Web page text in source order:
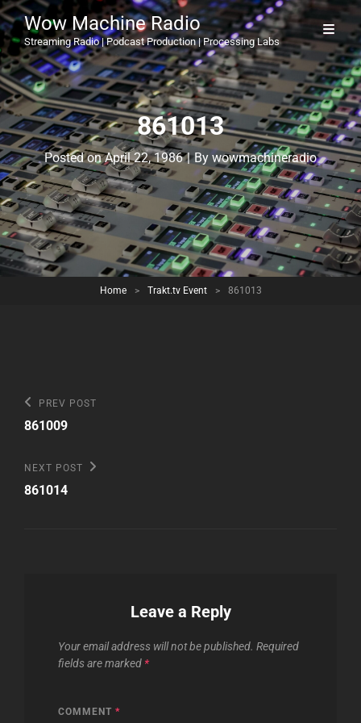
Wow Machine Radio
Streaming Radio | Podcast Production | Processing Labs
861013
Posted onApril 22, 1986 | By Byline
wowmachineradio
Home > Trakt.tv Event > 861013
Post
navigation
Previous
Post
PREV POST
861009
Next
Post
NEXT POST
861014
Leave a Reply
Your email address will not be published. Required
fields are marked *
COMMENT *